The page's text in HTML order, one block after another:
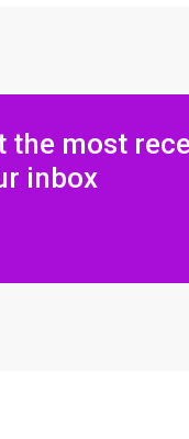
the most
inbox